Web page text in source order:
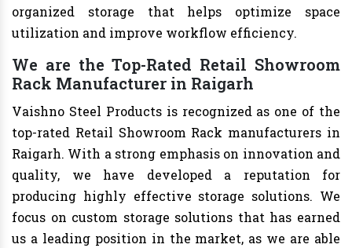
organized storage that helps optimize space
utilization and improve workflow efficiency.
We are the Top-Rated Retail Showroom
Rack Manufacturer in Raigarh
Vaishno Steel Products is recognized as one of the
top-rated Retail Showroom Rack manufacturers in
Raigarh. With a strong emphasis on innovation and
quality, we have developed a reputation for
producing highly effective storage solutions. We
focus on custom storage solutions that has earned
us a leading position in the market, as we are able